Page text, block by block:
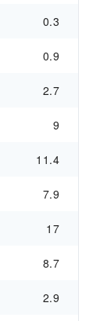
0.3
0.9
2.7
9
11.4
7.9
17
8.7
2.9